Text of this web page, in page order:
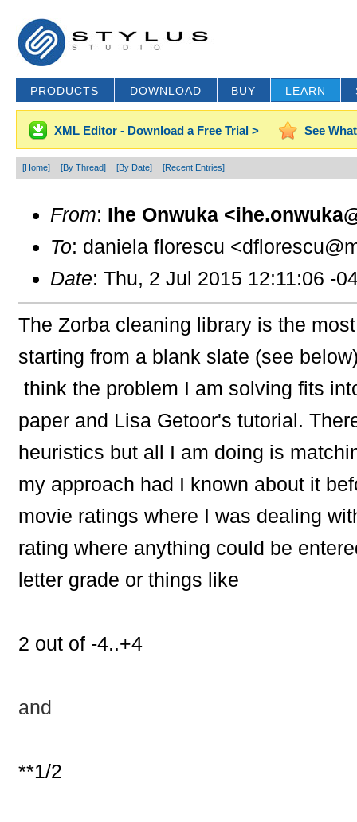
PRODUCTS DOWNLOAD BUY LEARN
XML Editor - Download a Free Trial > See
[Home] [By Thread] [By Date] [Recent Entries]
From: Ihe Onwuka
To: daniela florescu
Date: Thu, 2 Jul 2015 12:11:06 -
The Zorba cleaning library is the
starting from a blank slate (see
think the problem I am solving fits
paper and Lisa Getoor's tutorial.
heuristics but all I am doing is
my approach had I known about it
movie ratings where I was dealing
rating where anything could be
letter grade or things like
2 out of -4..+4
and
**1/2